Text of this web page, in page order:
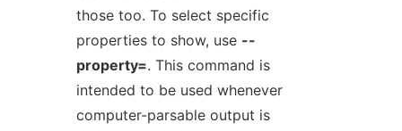
those too. To select specific
properties to show, use --
property=. This command is
intended to be used whenever
computer-parsable output is